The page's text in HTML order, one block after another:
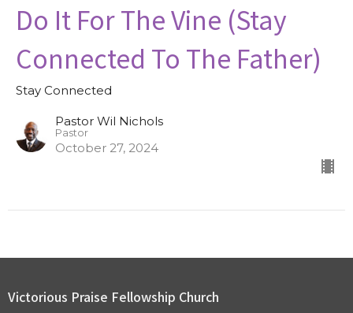
Do It For The Vine (Stay
Connected To The Father)
Stay Connected
Pastor Wil Nichols
Pastor
October 27, 2024
Victorious Praise Fellowship Church